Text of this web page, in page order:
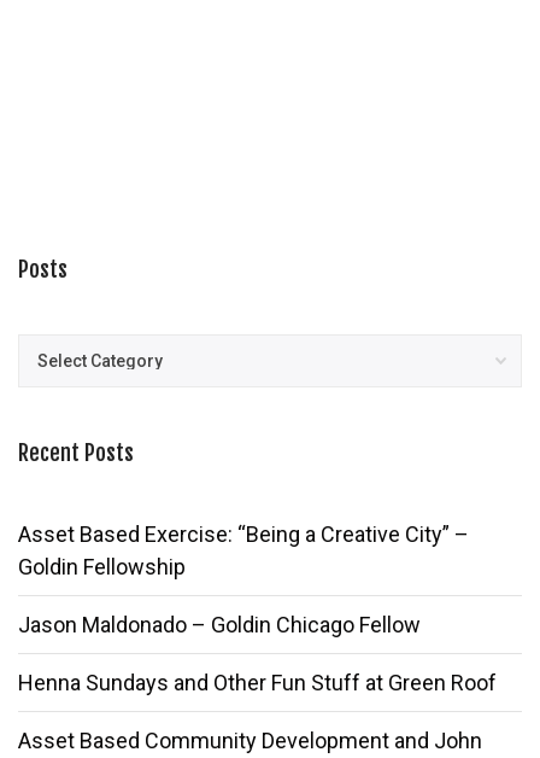
Posts
Posts
Recent Posts
Asset Based Exercise: “Being a Creative City” –
Goldin Fellowship
Jason Maldonado – Goldin Chicago Fellow
Henna Sundays and Other Fun Stuff at Green Roof
Asset Based Community Development and John